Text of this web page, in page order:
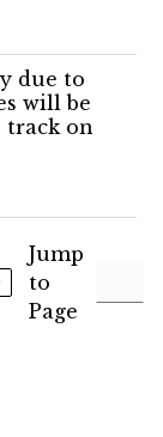
due to
will be
track on
Jump
to
Page